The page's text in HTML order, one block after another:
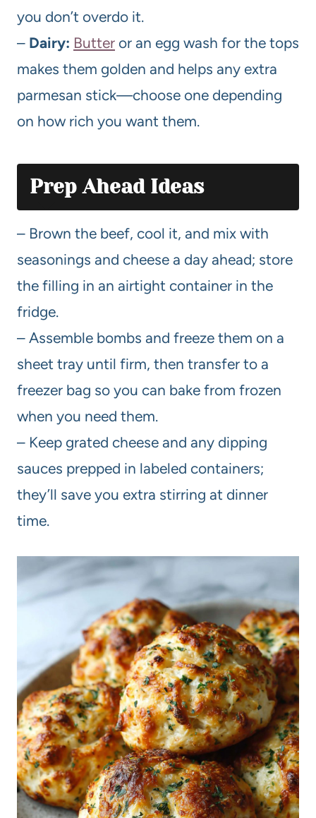
you don’t overdo it.
– Dairy: Butter or an egg wash for the tops
makes them golden and helps any extra
parmesan stick—choose one depending
on how rich you want them.
Prep Ahead Ideas
– Brown the beef, cool it, and mix with
seasonings and cheese a day ahead; store
the filling in an airtight container in the
fridge.
– Assemble bombs and freeze them on a
sheet tray until firm, then transfer to a
freezer bag so you can bake from frozen
when you need them.
– Keep grated cheese and any dipping
sauces prepped in labeled containers;
they’ll save you extra stirring at dinner
time.